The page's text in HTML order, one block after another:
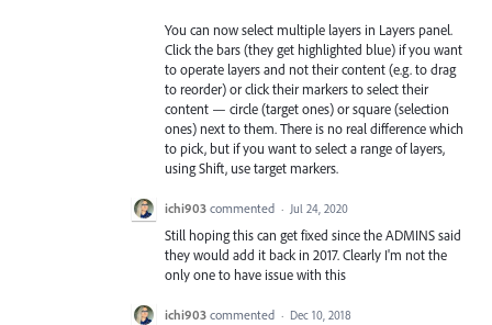
You can now select multiple layers in Layers panel.
Click the bars (they get highlighted blue) if you want
to operate layers and not their content (e.g. to drag
to reorder) or click their markers to select their
content — circle (target ones) or square (selection
ones) next to them. There is no real difference which
to pick, but if you want to select a range of layers,
using Shift, use target markers.
ichi903 commented · Jul 24, 2020
Still hoping this can get fixed since the ADMINS said
they would add it back in 2017. Clearly I'm not the
only one to have issue with this
ichi903 commented · Dec 10, 2018